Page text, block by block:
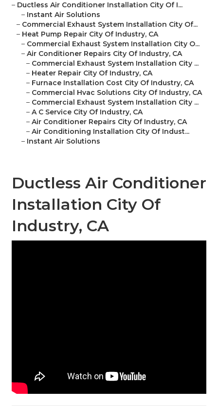
– Ductless Air Conditioner Installation City Of I...
– Instant Air Solutions
– Commercial Exhaust System Installation City Of...
– Heat Pump Repair City Of Industry, CA
– Commercial Exhaust System Installation City O...
– Air Conditioner Repairs City Of Industry, CA
– Commercial Exhaust System Installation City ...
– Heater Repair City Of Industry, CA
– Furnace Installation Cost City Of Industry, CA
– Commercial Hvac Solutions City Of Industry, CA
– Commercial Exhaust System Installation City ...
– A C Service City Of Industry, CA
– Air Conditioner Repairs City Of Industry, CA
– Air Conditioning Installation City Of Indust...
– Instant Air Solutions
Ductless Air Conditioner
Installation City Of
Industry, CA